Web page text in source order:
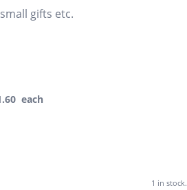
gifts etc.
each
1 in stock.